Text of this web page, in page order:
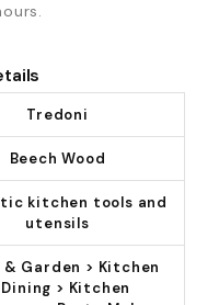
Tredoni
Beech Wood
kitchen tools and
utensils
& Garden > Kitchen
> Kitchen